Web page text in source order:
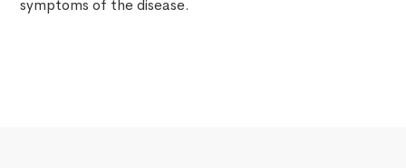
symptoms of the disease.